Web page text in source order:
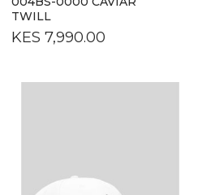
WishTWILL
KES 7,990.00